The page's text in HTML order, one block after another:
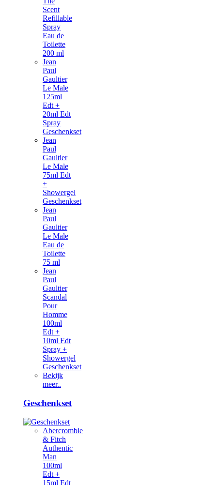
Scent
Refillable
Spray
Eau de
Toilette
200 ml
Jean
Paul
Gaultier
Le Male
125ml
Edt +
20ml Edt
Spray
Geschenkset
Jean
Paul
Gaultier
Le Male
75ml Edt
+
Showergel
Geschenkset
Jean
Paul
Gaultier
Le Male
Eau de
Toilette
75 ml
Jean
Paul
Gaultier
Scandal
Pour
Homme
100ml
Edt +
10ml Edt
Spray +
Showergel
Geschenkset
Bekijk
meer..
Geschenkset
Abercrombie
& Fitch
Authentic
Man
100ml
Edt +
15ml Edt